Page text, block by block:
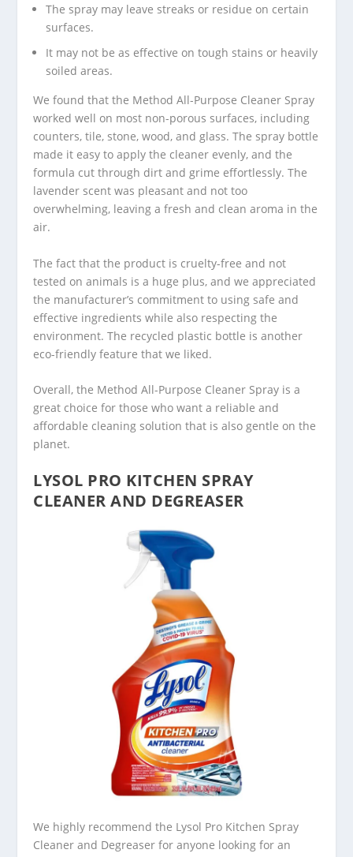
The spray may leave streaks or residue on certain
surfaces.
It may not be as effective on tough stains or heavily
soiled areas.
We found that the Method All-Purpose Cleaner Spray
worked well on most non-porous surfaces, including
counters, tile, stone, wood, and glass. The spray bottle
made it easy to apply the cleaner evenly, and the
formula cut through dirt and grime effortlessly. The
lavender scent was pleasant and not too
overwhelming, leaving a fresh and clean aroma in the
air.
The fact that the product is cruelty-free and not
tested on animals is a huge plus, and we appreciated
the manufacturer’s commitment to using safe and
effective ingredients while also respecting the
environment. The recycled plastic bottle is another
eco-friendly feature that we liked.
Overall, the Method All-Purpose Cleaner Spray is a
great choice for those who want a reliable and
affordable cleaning solution that is also gentle on the
planet.
LYSOL PRO KITCHEN SPRAY
CLEANER AND DEGREASER
We highly recommend the Lysol Pro Kitchen Spray
Cleaner and Degreaser for anyone looking for an